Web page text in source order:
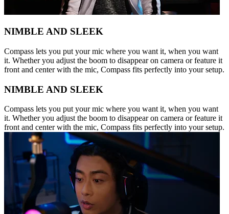
NIMBLE AND SLEEK
Compass lets you put your mic where you want it, when you want
it. Whether you adjust the boom to disappear on camera or feature it
front and center with the mic, Compass fits perfectly into your setup.
NIMBLE AND SLEEK
Compass lets you put your mic where you want it, when you want
it. Whether you adjust the boom to disappear on camera or feature it
front and center with the mic, Compass fits perfectly into your setup.